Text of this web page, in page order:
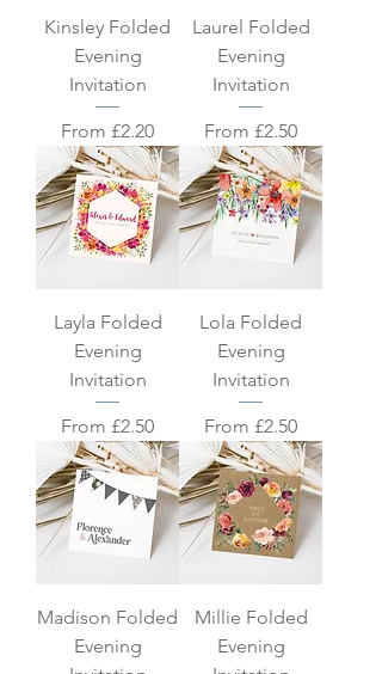
Kinsley Folded
Evening
Invitation
From £2.20
Sale Price
Laurel Folded
Evening
Invitation
From £2.50
Sale Price
Layla Folded
Evening
Invitation
From £2.50
Sale Price
Lola Folded
Evening
Invitation
From £2.50
Sale Price
Madison Folded
Evening
Millie Folded
Evening